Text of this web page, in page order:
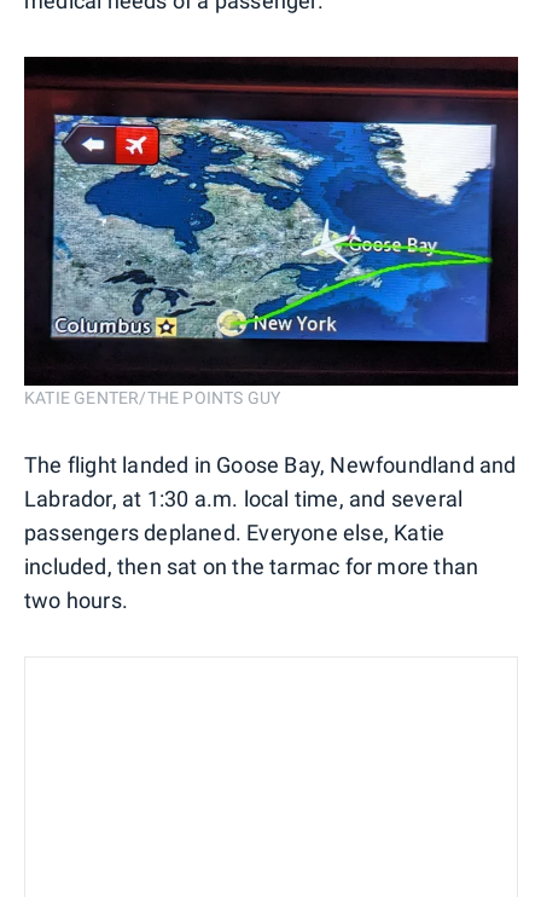
KATIE GENTER/THE POINTS GUY
The flight landed in Goose Bay, Newfoundland and
Labrador, at 1:30 a.m. local time, and several
passengers deplaned. Everyone else, Katie
included, then sat on the tarmac for more than
two hours.